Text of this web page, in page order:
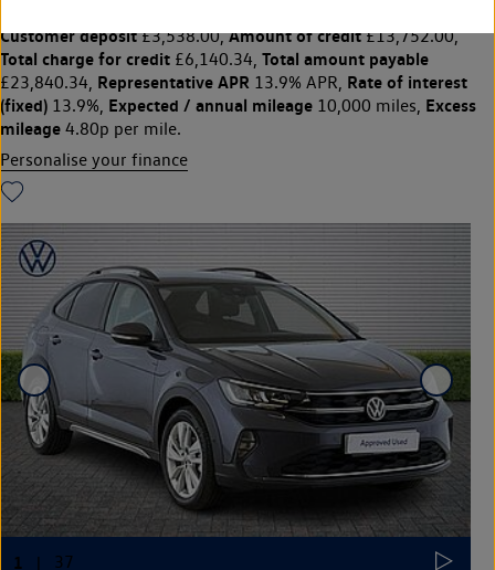
Customer deposit£3,538.00,Amount of credit£13,752.00,
Total charge for credit £6,140.34, Total amount payable
£23,840.34, Representative APR 13.9% APR, Rate of interest
(fixed) 13.9%, Expected / annual mileage 10,000 miles, Excess
mileage 4.80p per mile.
Personalise your finance